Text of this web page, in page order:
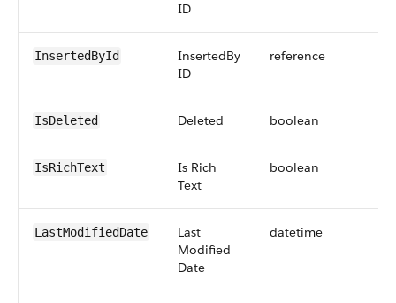
ID
InsertedById
InsertedBy
ID
reference
IsDeleted Deleted boolean
IsRichText
Is Rich
Text
boolean
LastModifiedDate
Last
Modified
Date
datetime